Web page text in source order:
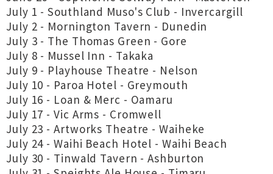
July 1 - Southland Muso's Club - Invercargill
July 2 - Mornington Tavern - Dunedin
July 3 - The Thomas Green - Gore
July 8 - Mussel Inn - Takaka
July 9 - Playhouse Theatre - Nelson
July 10 - Paroa Hotel - Greymouth
July 16 - Loan & Merc - Oamaru
July 17 - Vic Arms - Cromwell
July 23 - Artworks Theatre - Waiheke
July 24 - Waihi Beach Hotel - Waihi Beach
July 30 - Tinwald Tavern - Ashburton